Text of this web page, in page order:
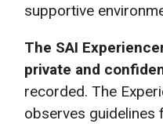
supportive
The SAI
private and
recorded. The
observes guidelines